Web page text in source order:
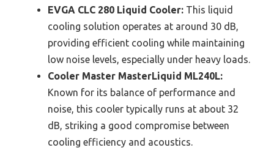
EVGA CLC 280 Liquid Cooler: This liquid
cooling solution operates at around 30 dB,
providing efficient cooling while maintaining
low noise levels, especially under heavy loads.
Cooler Master MasterLiquid ML240L:
Known for its balance of performance and
noise, this cooler typically runs at about 32
dB, striking a good compromise between
cooling efficiency and acoustics.